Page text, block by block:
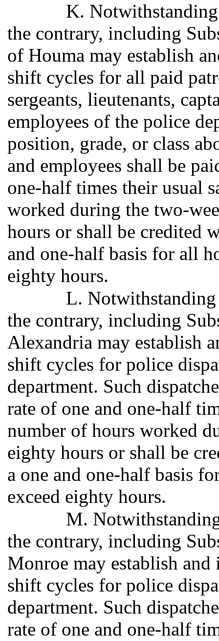
K.
the contrary, including
of Houma may establish
shift cycles for all paid
sergeants, lieutenants,
employees of the police
position, grade, or class
and employees shall be
one-half times their usual
worked during the two-
hours or shall be credited
and one-half basis for all
eighty hours.
L.
the contrary, including
Alexandria may establish
shift cycles for police
department. Such
rate of one and one-half
number of hours worked
eighty hours or shall be
a one and one-half basis
exceed eighty hours.
M.
the contrary, including
Monroe may establish
shift cycles for police
department. Such
rate of one and one-half